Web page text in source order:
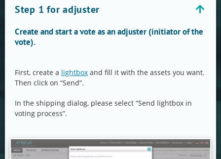
Step 1 for adjuster
Create and start a vote as an adjuster (initiator of the
vote).
First, create a lightbox and fill it with the assets you want.
Then click on “Send”.
In the shipping dialog, please select “Send lightbox in
voting process”.